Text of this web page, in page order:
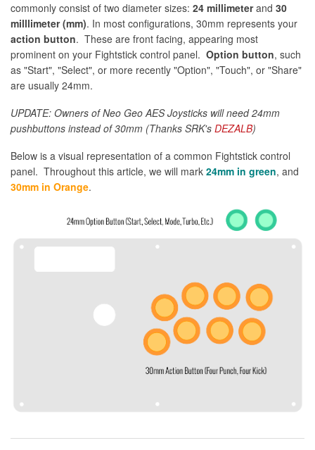
commonly consist of two diameter sizes: 24 millimeterand 30
milllimeter (mm). In most configurations, 30mm represents your
action button. These are front facing, appearing most
prominent on your Fightstick control panel. Option button, such
as "Start", "Select", or more recently "Option", "Touch", or "Share"
are usually 24mm.
UPDATE: Owners of Neo Geo AES Joysticks will need 24mm
pushbuttons instead of 30mm (Thanks SRK's DEZALB)
Below is a visual representation of a common Fightstick control
panel. Throughout this article, we will mark 24mm in green, and
30mm in Orange.